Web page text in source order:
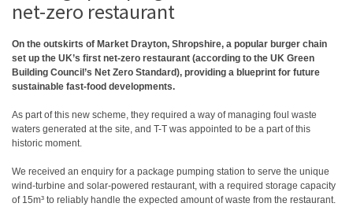
net-zero restaurant
On the outskirts of Market Drayton, Shropshire, a popular burger chain
set up the UK’s first net-zero restaurant (according to the UK Green
Building Council’s Net Zero Standard), providing a blueprint for future
sustainable fast-food developments.
As part of this new scheme, they required a way of managing foul waste
waters generated at the site, and T-T was appointed to be a part of this
historic moment.
We received an enquiry for a package pumping station to serve the unique
wind-turbine and solar-powered restaurant, with a required storage capacity
of 15m³ to reliably handle the expected amount of waste from the restaurant.